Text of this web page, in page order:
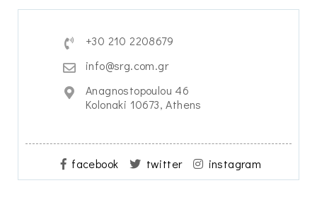
+30 210 2208679
info@srg.com.gr
Anagnostopoulou 46
Kolonaki 10673, Athens
facebook twitter instagram